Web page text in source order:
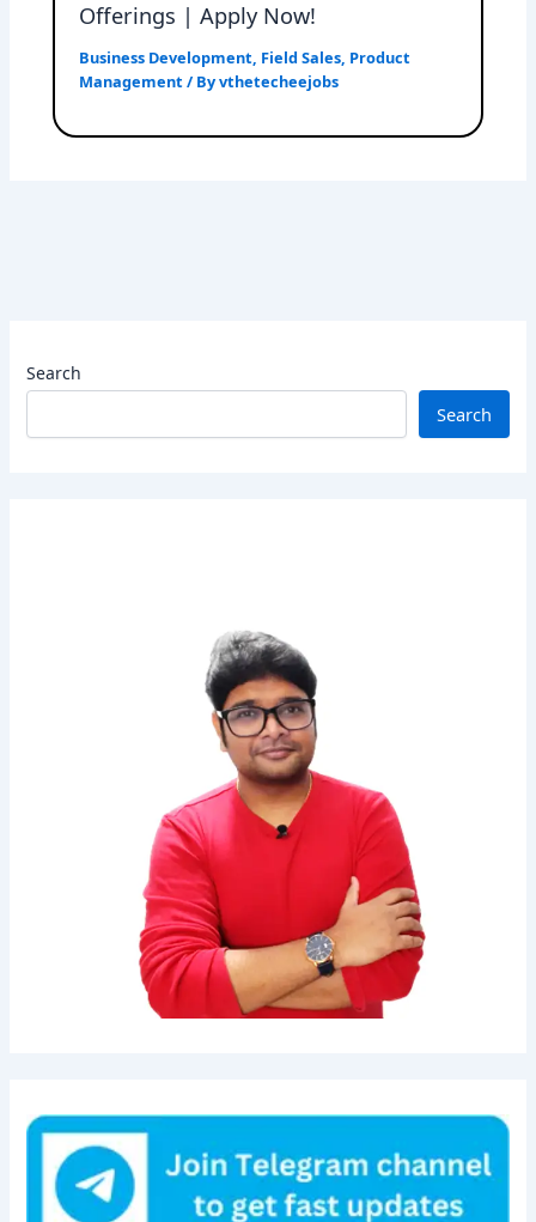
Search
Search
Offerings | Apply Now!
Business Development, Field Sales, Product
Management / Byvthetecheejobs